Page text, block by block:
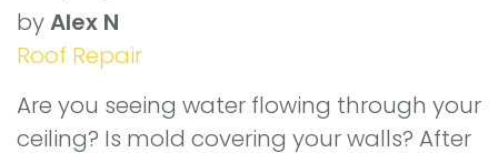
byAlex N
Roof Repair
Are you seeing water flowing through your
ceiling? Is mold covering your walls? After